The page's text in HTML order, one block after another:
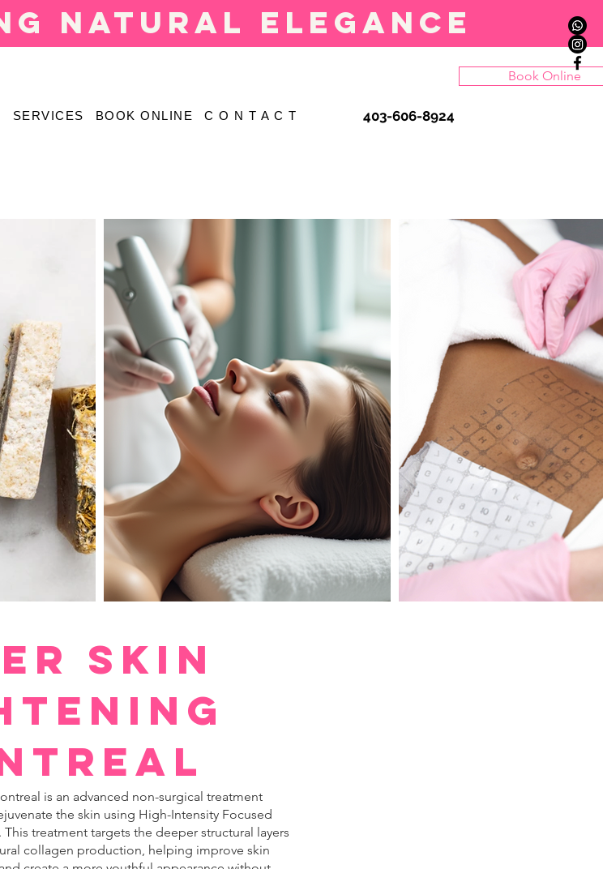
natural elegance
SERVICES BOOK ONLINE C O N T A C T
Book Online
403-606-8924
Skin
is an advanced non-surgical treatment
the skin using High-Intensity Focused
treatment targets the deeper structural layers
collagen production, helping improve skin